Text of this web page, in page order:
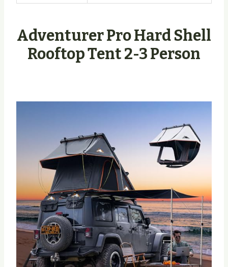
Adventurer Pro Hard Shell
Rooftop Tent 2-3 Person